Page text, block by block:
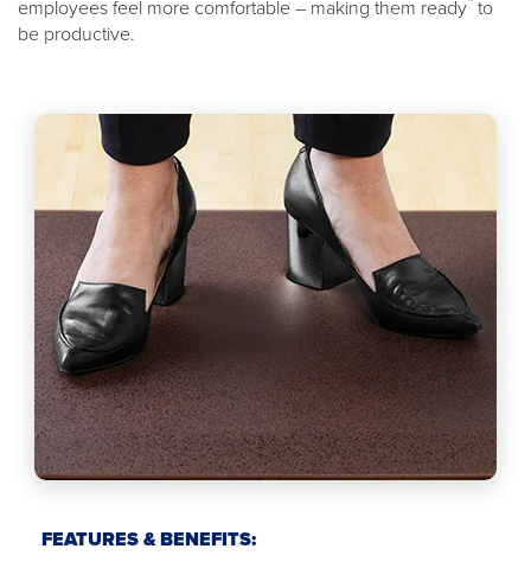
employees feel more comfortable – making them ready to
be productive.
FEATURES & BENEFITS: